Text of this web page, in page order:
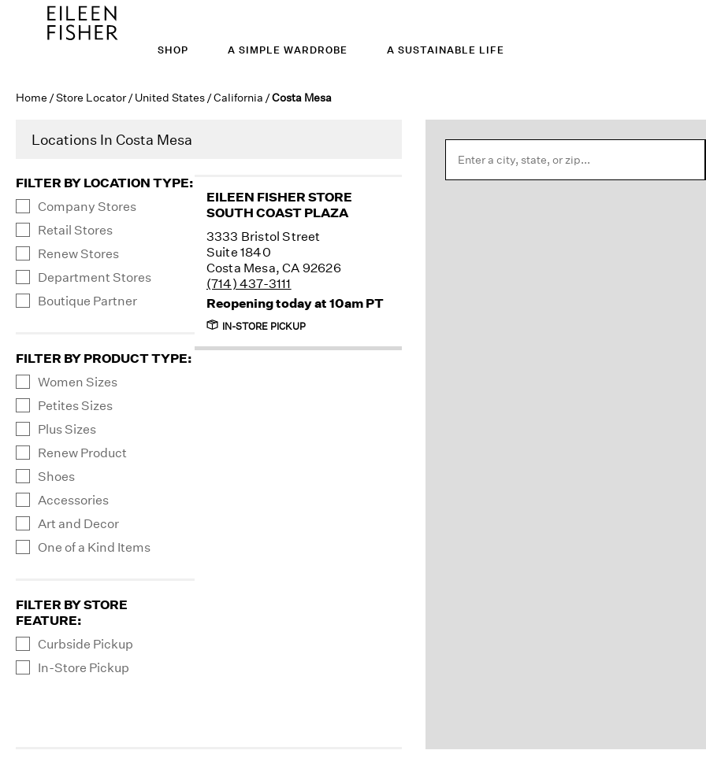
SHOP A SIMPLE WARDROBE A SUSTAINABLE LIFE
Home /Store Locator /United States /California /Costa Mesa
Locations In Costa Mesa
FILTER BY LOCATION TYPE:
Company Stores
Retail Stores
Renew Stores
Department Stores
Boutique Partner
FILTER BY PRODUCT TYPE:
Women Sizes
Petites Sizes
Plus Sizes
Renew Product
Shoes
Accessories
Art and Decor
One of a Kind Items
FILTER BY STORE
FEATURE:
Curbside Pickup
In-Store Pickup
EILEEN FISHER STORE
SOUTH COAST PLAZA
3333 Bristol Street
Suite 1840
Costa Mesa, CA 92626
(714) 437-3111
Reopening today at 10am PT
IN-STORE PICKUP